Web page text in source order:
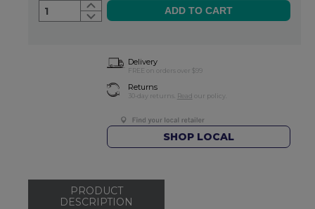
1
Delivery
FREE on orders over $99
Returns
30-day returns. Read our policy.
SHOP LOCAL
PRODUCT
DESCRIPTION